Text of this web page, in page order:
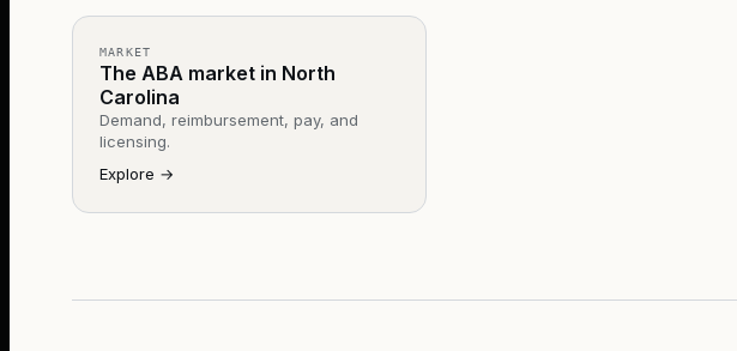
MARKET
The ABA market in North
Carolina
Demand, reimbursement, pay, and
licensing.
Explore →